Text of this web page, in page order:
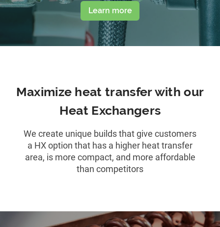
Learn more
Maximize heat transfer with our
Heat Exchangers
We create unique builds that give customers
a HX option that has a higher heat transfer
area, is more compact, and more affordable
than competitors